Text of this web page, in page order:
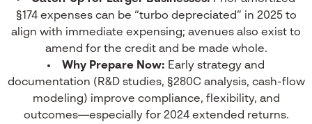
§174 expenses can be “turbo depreciated” in 2025 to
align with immediate expensing; avenues also exist to
amend for the credit and be made whole.
Why Prepare Now: Early strategy and
documentation (R&D studies, §280C analysis, cash-flow
modeling) improve compliance, flexibility, and
outcomes—especially for 2024 extended returns.